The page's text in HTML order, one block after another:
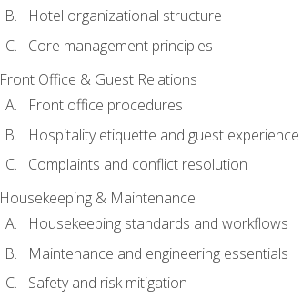
Hotel organizational structure
Core management principles
Front Office & Guest Relations
Front office procedures
Hospitality etiquette and guest experience
Complaints and conflict resolution
Housekeeping & Maintenance
Housekeeping standards and workflows
Maintenance and engineering essentials
Safety and risk mitigation